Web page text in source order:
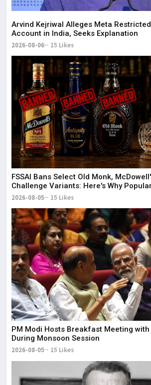
Arvind Kejriwal Alleges Meta
Account in India, Seeks Explanation
2026-08-06 15 Likes
FSSAI Bans Select Old Monk,
Challenge Variants: Here's Why
Came Under Scanner
2026-08-05 15 Likes
PM Modi Hosts Breakfast Meeting with
During Monsoon Session
2026-08-05 15 Likes